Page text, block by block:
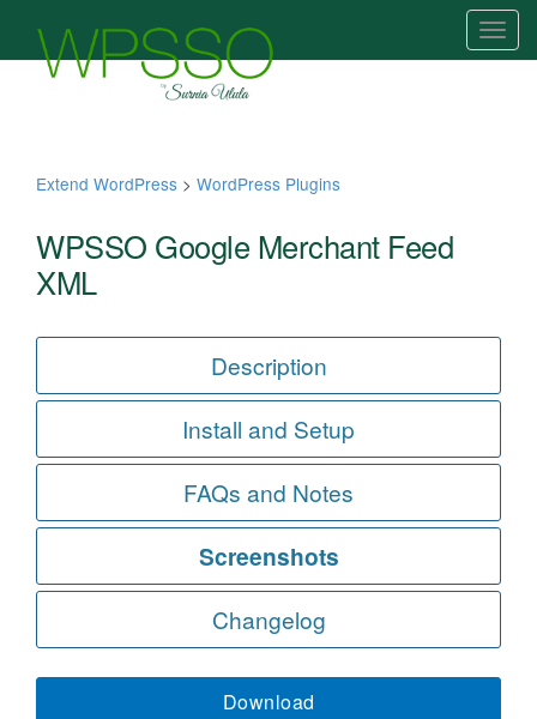
T
o
i
n
Extend WordPress > WordPress Plugins
WPSSO Google Merchant Feed
XML
Description
Install and Setup
FAQs and Notes
Screenshots
Changelog
Download